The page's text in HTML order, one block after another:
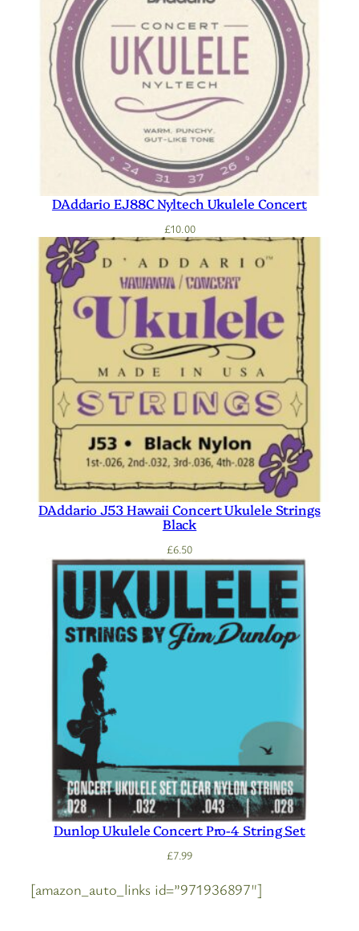
DAddario EJ88C Nyltech Ukulele Concert
£10.00
DAddario J53 Hawaii Concert Ukulele Strings
Black
£6.50
Dunlop Ukulele Concert Pro-4 String Set
£7.99
[amazon_auto_links id=”971936897″]